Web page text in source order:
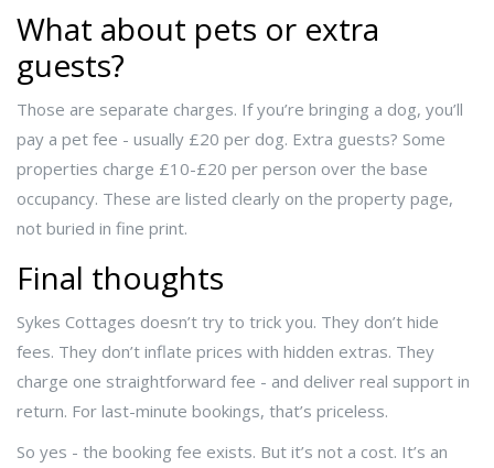
What about pets or extra
guests?
Those are separate charges. If you’re bringing a dog, you’ll
pay a pet fee - usually £20 per dog. Extra guests? Some
properties charge £10-£20 per person over the base
occupancy. These are listed clearly on the property page,
not buried in fine print.
Final thoughts
Sykes Cottages doesn’t try to trick you. They don’t hide
fees. They don’t inflate prices with hidden extras. They
charge one straightforward fee - and deliver real support in
return. For last-minute bookings, that’s priceless.
So yes - the booking fee exists. But it’s not a cost. It’s an